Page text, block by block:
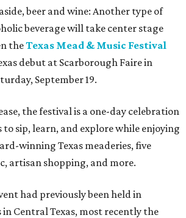
beer and wine: Another type of
beverage will take center stage
theTexas Mead & Music Festival
debut at Scarborough Faire in
September 19.
the festival is a one-day celebration
sip, learn, and explore while enjoying
winning Texas meaderies, five
artisan shopping, and more.
had previously been held in
Central Texas, most recently the